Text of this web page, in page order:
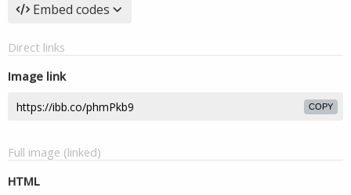
Embed codes
Direct links
Image link
COPY
Full image (linked)
HTML